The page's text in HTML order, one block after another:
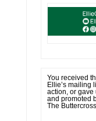
You received
Ellie’s mailing
action, or gave
and promoted
The